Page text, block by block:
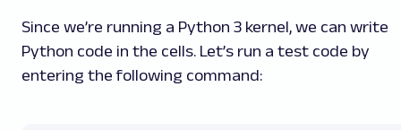
Since we’re running a Python 3 kernel, we can write
Python code in the cells. Let’s run a test code by
entering the following command: